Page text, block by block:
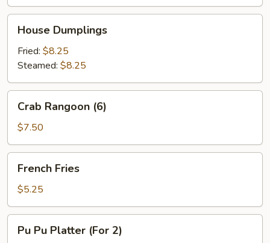
Dumplings
House Dumplings
Fried: $8.25
Steamed: $8.25
Rangoon
(6)
Crab Rangoon (6)
$7.50
Fries
French Fries
$5.25
PuPu Pu Platter (For 2)